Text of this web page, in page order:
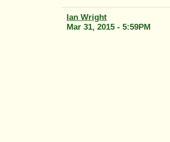
Ian Wright
Mar 31, 2015 - 5:59PM